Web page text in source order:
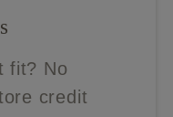
fit? No
credit